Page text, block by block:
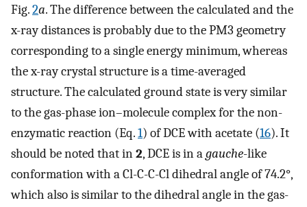
Fig.2a. The difference between the calculated and the
x-ray distances is probably due to the PM3 geometry
corresponding to a single energy minimum, whereas
the x-ray crystal structure is a time-averaged
structure. The calculated ground state is very similar
to the gas-phase ion–molecule complex for the non-
enzymatic reaction (Eq.1) of DCE with acetate (16). It
should be noted that in2, DCE is in agauche-like
conformation with a Cl-C-C-Cl dihedral angle of 74.2°,
which also is similar to the dihedral angle in the gas-